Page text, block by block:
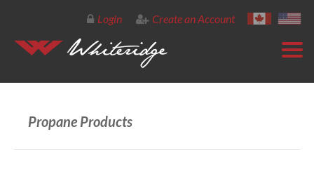
Login Create an Account
Propane Products